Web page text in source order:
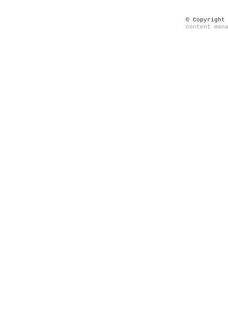
© Copyright
content